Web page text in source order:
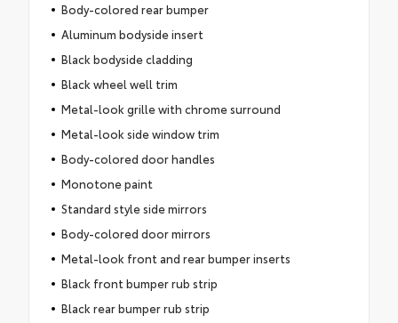
Body-colored rear bumper
Aluminum bodyside insert
Black bodyside cladding
Black wheel well trim
Metal-look grille with chrome surround
Metal-look side window trim
Body-colored door handles
Monotone paint
Standard style side mirrors
Body-colored door mirrors
Metal-look front and rear bumper inserts
Black front bumper rub strip
Black rear bumper rub strip